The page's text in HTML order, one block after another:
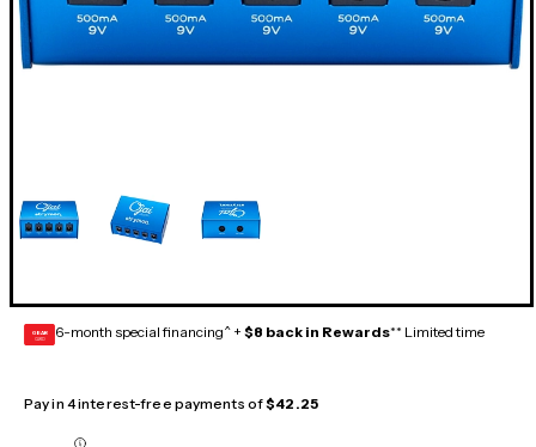
GEAR
CARD 6-month special financing^ + $8 back in Rewards** Limited time
Pay in 4 interest-free payments of$42.25